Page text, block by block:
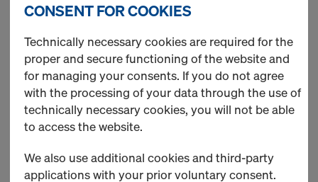
Beam H20 basic
1 Products found
Most viewed
Doka beam H20 basic P
CONSENT FOR COOKIES
Technically necessary cookies are required for the
proper and secure functioning of the website and
for managing your consents. If you do not agree
with the processing of your data through the use of
technically necessary cookies, you will not be able
to access the website.
We also use additional cookies and third-party
applications with your prior voluntary consent.